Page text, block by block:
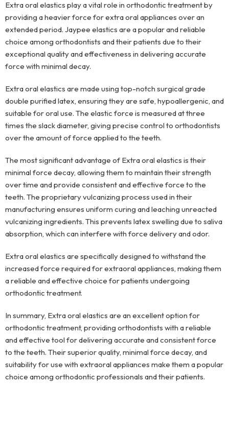
Extra oral elastics play a vital role in orthodontic treatment by
providing a heavier force for extra oral appliances over an
extended period. Jaypee elastics are a popular and reliable
choice among orthodontists and their patients due to their
exceptional quality and effectiveness in delivering accurate
force with minimal decay.
Extra oral elastics are made using top-notch surgical grade
double purified latex, ensuring they are safe, hypoallergenic, and
suitable for oral use. The elastic force is measured at three
times the slack diameter, giving precise control to orthodontists
over the amount of force applied to the teeth.
The most significant advantage of Extra oral elastics is their
minimal force decay, allowing them to maintain their strength
over time and provide consistent and effective force to the
teeth. The proprietary vulcanizing process used in their
manufacturing ensures uniform curing and leaching unreacted
vulcanizing ingredients. This prevents latex swelling due to saliva
absorption, which can interfere with force delivery and odor.
Extra oral elastics are specifically designed to withstand the
increased force required for extraoral appliances, making them
a reliable and effective choice for patients undergoing
orthodontic treatment.
In summary, Extra oral elastics are an excellent option for
orthodontic treatment, providing orthodontists with a reliable
and effective tool for delivering accurate and consistent force
to the teeth. Their superior quality, minimal force decay, and
suitability for use with extraoral appliances make them a popular
choice among orthodontic professionals and their patients.